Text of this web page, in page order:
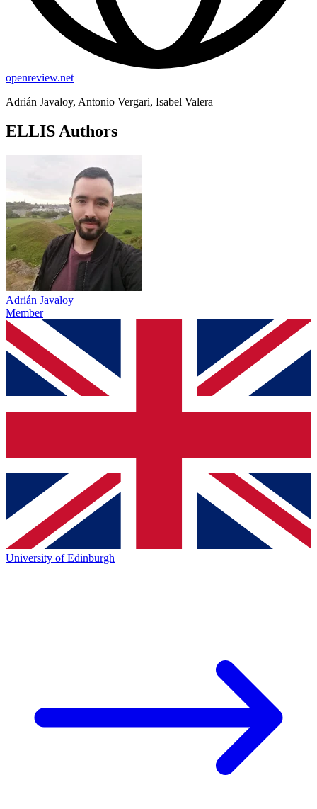
openreview.net
Adrián Javaloy, Antonio Vergari, Isabel Valera
ELLIS Authors
Adrián Javaloy
Member
University of Edinburgh